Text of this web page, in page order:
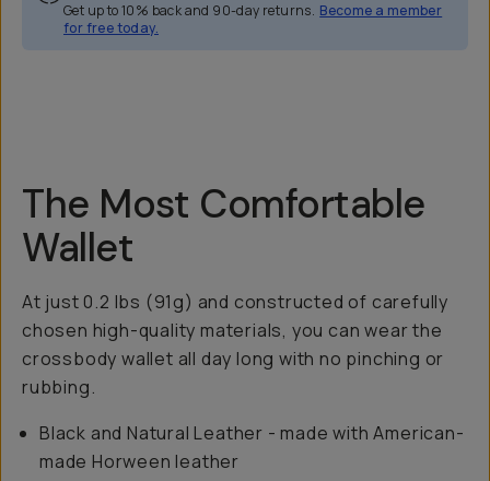
Get up to 10% back and 90-day returns. Become a member
for free today.
Overview Reviews (99)
The Most Comfortable
Wallet
At just 0.2 lbs (91g) and constructed of carefully
chosen high-quality materials, you can wear the
crossbody wallet all day long with no pinching or
rubbing.
Black and Natural Leather - made with American-
made Horween leather